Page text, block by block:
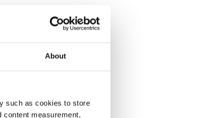
About
such as cookies to store
content measurement,